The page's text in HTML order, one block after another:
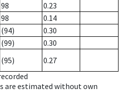
98
0.23
98
0.14
(94)
0.30
(99)
0.30
(95)
0.27
are estimated without own